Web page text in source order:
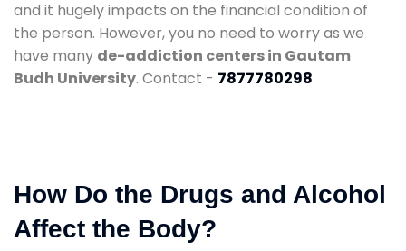
and it hugely impacts on the financial condition of
the person. However, you no need to worry as we
have many de-addiction centers in Gautam
Budh University. Contact - 7877780298
How Do the Drugs and Alcohol
Affect the Body?